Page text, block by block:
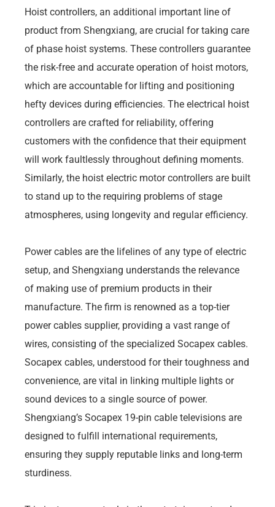
Hoist controllers, an additional important line of
product from Shengxiang, are crucial for taking care
of phase hoist systems. These controllers guarantee
the risk-free and accurate operation of hoist motors,
which are accountable for lifting and positioning
hefty devices during efficiencies. The electrical hoist
controllers are crafted for reliability, offering
customers with the confidence that their equipment
will work faultlessly throughout defining moments.
Similarly, the hoist electric motor controllers are built
to stand up to the requiring problems of stage
atmospheres, using longevity and regular efficiency.
Power cables are the lifelines of any type of electric
setup, and Shengxiang understands the relevance
of making use of premium products in their
manufacture. The firm is renowned as a top-tier
power cables supplier, providing a vast range of
wires, consisting of the specialized Socapex cables.
Socapex cables, understood for their toughness and
convenience, are vital in linking multiple lights or
sound devices to a single source of power.
Shengxiang’s Socapex 19-pin cable televisions are
designed to fulfill international requirements,
ensuring they supply reputable links and long-term
sturdiness.